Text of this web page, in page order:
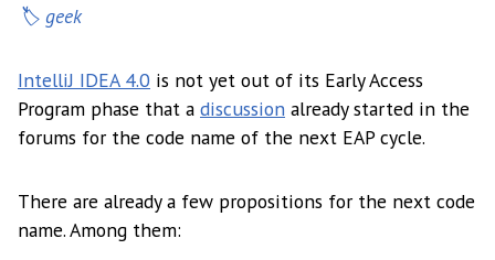
geek
IntelliJ IDEA 4.0 is not yet out of its Early Access
Program phase that a discussion already started in the
forums for the code name of the next EAP cycle.
There are already a few propositions for the next code
name. Among them: